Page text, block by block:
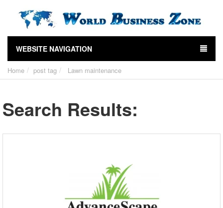
WEBSITE NAVIGATION
Home post tag Lawn maintenance
Search Results: